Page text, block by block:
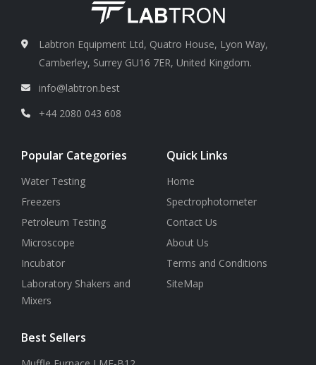
Labtron Equipment Ltd, Quatro House, Lyon Way,
Camberley, Surrey GU16 7ER, United Kingdom.
info@labtron.best
+44 2080 043 608
Popular Categories
Water Testing
Freezers
Petroleum Testing
Microscope
Incubator
Laboratory Shakers and
Mixers
Quick Links
Home
Spectrophotometer
Contact Us
About Us
Terms and Conditions
SiteMap
Best Sellers